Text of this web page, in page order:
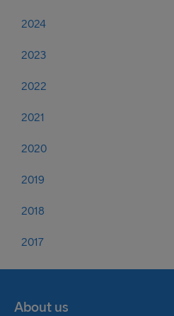
2024
2023
2022
2021
2020
2019
2018
2017
About us